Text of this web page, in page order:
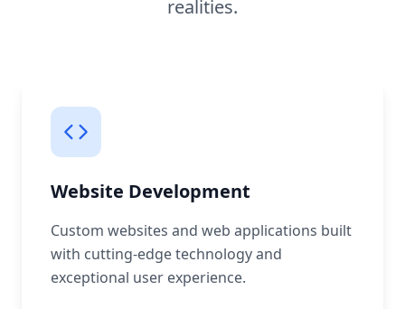
realities.
Website Development
Custom websites and web applications built
with cutting-edge technology and
exceptional user experience.